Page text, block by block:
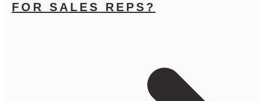
FOR SALES REPS?